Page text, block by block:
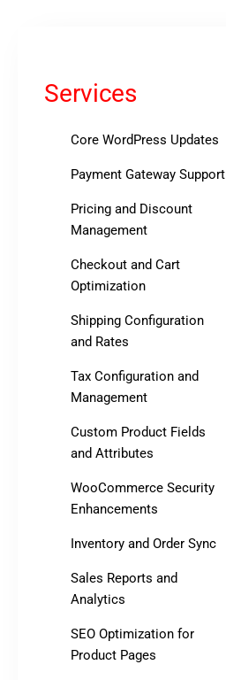
Services
Core WordPress Updates
Payment Gateway Support
Pricing and Discount
Management
Checkout and Cart
Optimization
Shipping Configuration
and Rates
Tax Configuration and
Management
Custom Product Fields
and Attributes
WooCommerce Security
Enhancements
Inventory and Order Sync
Sales Reports and
Analytics
SEO Optimization for
Product Pages